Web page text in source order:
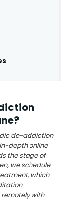
de-addiction
depth online
the stage of
we schedule
which
with